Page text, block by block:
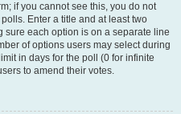
if you cannot see this, you do not
Enter a title and at least two
each option is on a separate line
of options users may select during
in days for the poll (0 for infinite
to amend their votes.